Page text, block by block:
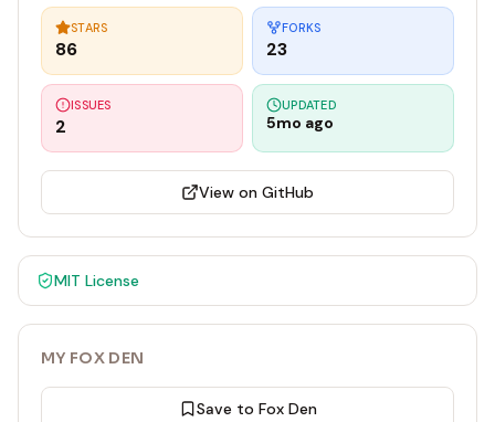
STARS
86
FORKS
23
ISSUES
2
UPDATED
5mo ago
View on GitHub
MIT License
MY FOX DEN
Save to Fox Den